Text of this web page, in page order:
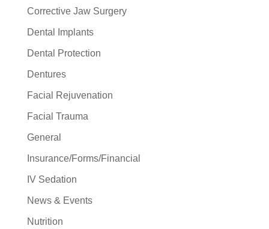
Corrective Jaw Surgery
Dental Implants
Dental Protection
Dentures
Facial Rejuvenation
Facial Trauma
General
Insurance/Forms/Financial
IV Sedation
News & Events
Nutrition